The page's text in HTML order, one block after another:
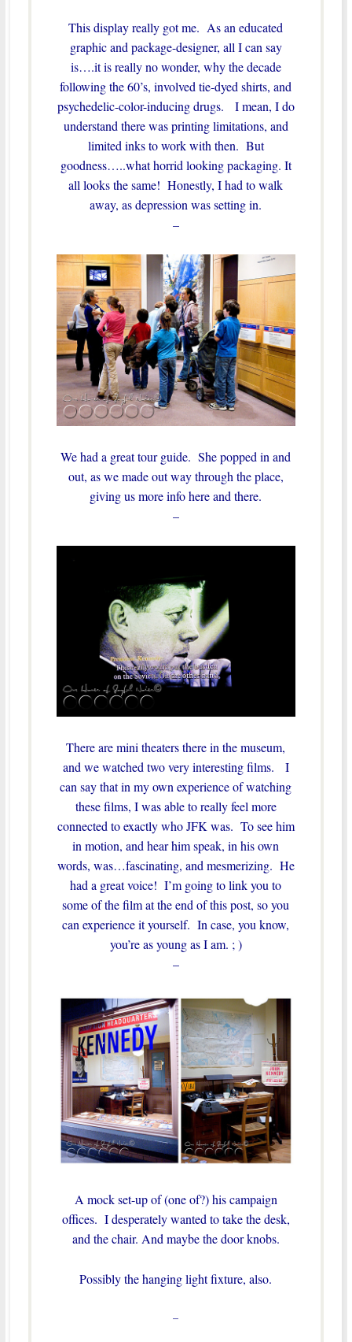
This display really got me. As an educated
graphic and package-designer, all I can say
is….it is really no wonder, why the decade
following the 60’s, involved tie-dyed shirts, and
psychedelic-color-inducing drugs. I mean, I do
understand there was printing limitations, and
limited inks to work with then. But
goodness…..what horrid looking packaging. It
all looks the same! Honestly, I had to walk
away, as depression was setting in.
–
We had a great tour guide. She popped in and
out, as we made out way through the place,
giving us more info here and there.
–
There are mini theaters there in the museum,
and we watched two very interesting films. I
can say that in my own experience of watching
these films, I was able to really feel more
connected to exactly who JFK was. To see him
in motion, and hear him speak, in his own
words, was…fascinating, and mesmerizing. He
had a great voice! I’m going to link you to
some of the film at the end of this post, so you
can experience it yourself. In case, you know,
you’re as young as I am. ; )
–
A mock set-up of (one of?) his campaign
offices. I desperately wanted to take the desk,
and the chair. And maybe the door knobs.
Possibly the hanging light fixture, also.
–